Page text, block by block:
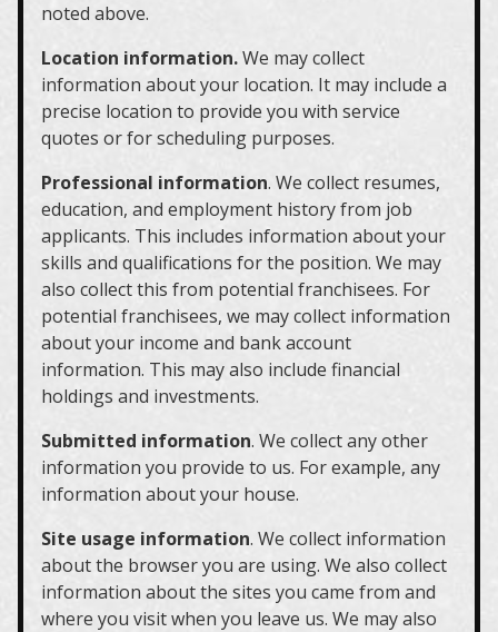
noted above.
Location information.We may collect
information about your location. It may include a
precise location to provide you with service
quotes or for scheduling purposes.
Professional information. We collect resumes,
education, and employment history from job
applicants. This includes information about your
skills and qualifications for the position. We may
also collect this from potential franchisees. For
potential franchisees, we may collect information
about your income and bank account
information. This may also include financial
holdings and investments.
Submitted information. We collect any other
information you provide to us. For example, any
information about your house.
Site usage information. We collect information
about the browser you are using. We also collect
information about the sites you came from and
where you visit when you leave us. We may also